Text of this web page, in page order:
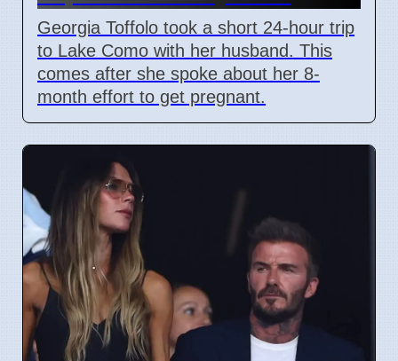
Georgia Toffolo took a short 24-hour trip
to Lake Como with her husband. This
comes after she spoke about her 8-
month effort to get pregnant.